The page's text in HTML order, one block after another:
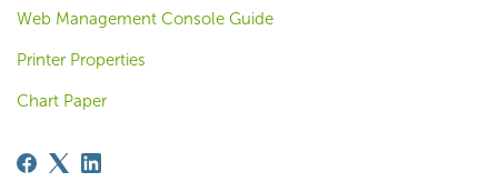
Web Management Console Guide
Printer Properties
Chart Paper